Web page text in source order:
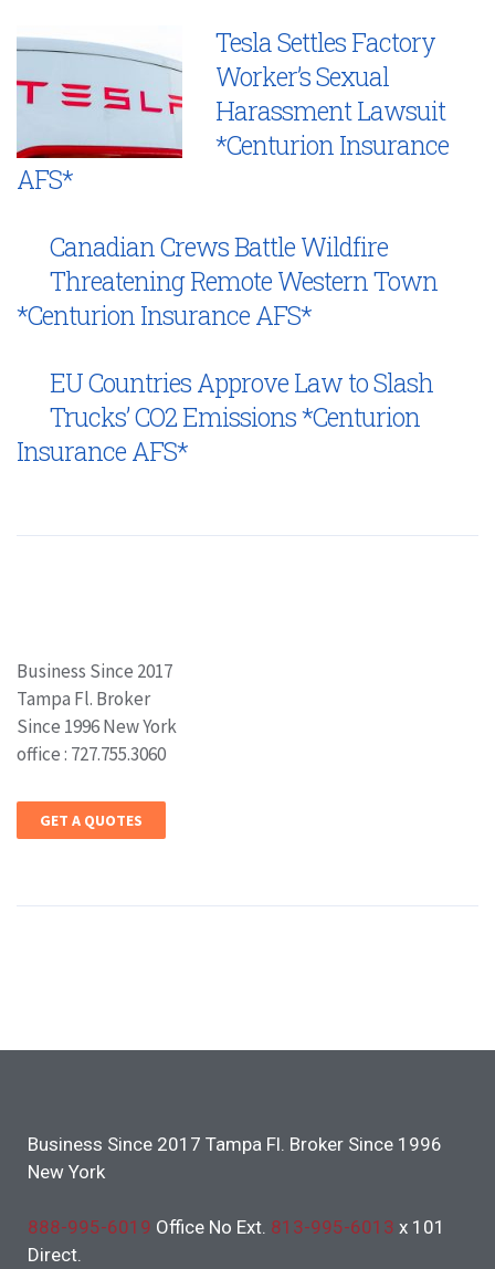
Tesla Settles Factory
Worker’s Sexual
Harassment Lawsuit
*Centurion Insurance
AFS*
Canadian Crews Battle Wildfire
Threatening Remote Western Town
*Centurion Insurance AFS*
EU Countries Approve Law to Slash
Trucks’ CO2 Emissions *Centurion
Insurance AFS*
Business Since 2017
Tampa Fl. Broker
Since 1996 New York
office : 727.755.3060
GET A QUOTES
Business Since 2017 Tampa Fl. Broker Since 1996
New York
888-995-6019 Office No Ext. 813-995-6013 x 101
Direct.